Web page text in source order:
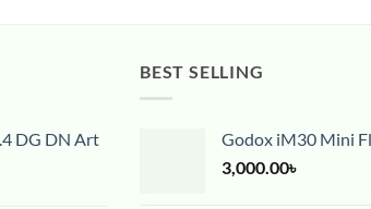
DG DN Art
BEST SELLING
Godox iM30 Mini
3,000.00৳